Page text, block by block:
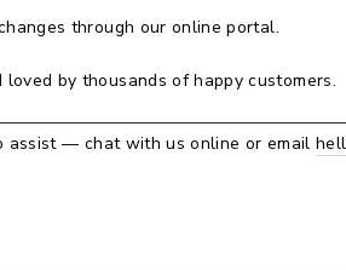
through our online portal.
loved by thousands of happy customers.
assist — chat with us online or email